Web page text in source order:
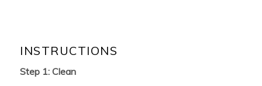
INSTRUCTIONS
Step 1: Clean